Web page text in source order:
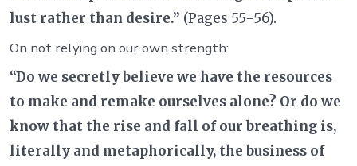
lust rather than desire.” (Pages 55-56).
On not relying on our own strength:
“Do we secretly believe we have the resources
to make and remake ourselves alone? Or do we
know that the rise and fall of our breathing is,
literally and metaphorically, the business of